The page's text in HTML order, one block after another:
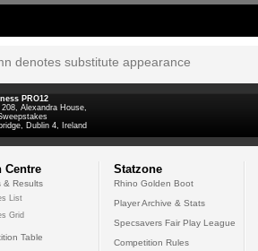
denotes substitute appearance
PRO12
208, Alexandra House,
Dublin 4, Ireland
Centre
& Results
List
Grid
Table
Statzone
Rhino Golden Boot
Player Archive & Stats
Specsavers Fair Play League
Competition Rules